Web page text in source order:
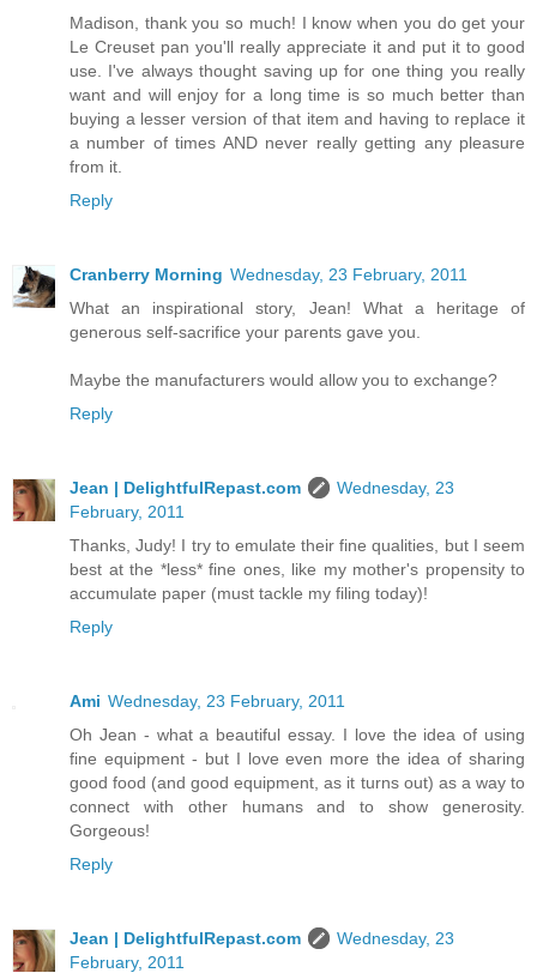
Madison, thank you so much! I know when you do get your
Le Creuset pan you'll really appreciate it and put it to good
use. I've always thought saving up for one thing you really
want and will enjoy for a long time is so much better than
buying a lesser version of that item and having to replace it
a number of times AND never really getting any pleasure
from it.
Reply
Cranberry Morning Wednesday, 23 February, 2011
What an inspirational story, Jean! What a heritage of
generous self-sacrifice your parents gave you.
Maybe the manufacturers would allow you to exchange?
Reply
Jean | DelightfulRepast.com
Wednesday, 23
February, 2011
Thanks, Judy! I try to emulate their fine qualities, but I seem
best at the *less* fine ones, like my mother's propensity to
accumulate paper (must tackle my filing today)!
Reply
Ami Wednesday, 23 February, 2011
Oh Jean - what a beautiful essay. I love the idea of using
fine equipment - but I love even more the idea of sharing
good food (and good equipment, as it turns out) as a way to
connect with other humans and to show generosity.
Gorgeous!
Reply
Jean | DelightfulRepast.com
Wednesday, 23
February, 2011